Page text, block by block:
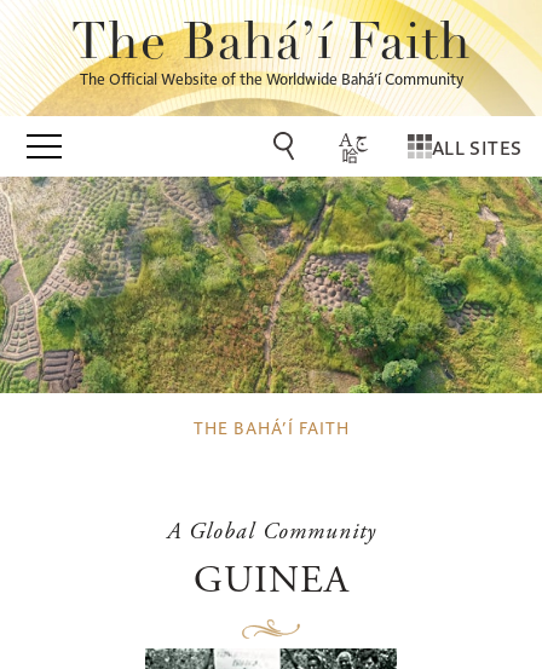
The Bahá’í Faith
The Official Website of the Worldwide Bahá’í Community
ALL SITES
THE BAHÁ’Í FAITH
A Global Community
GUINEA